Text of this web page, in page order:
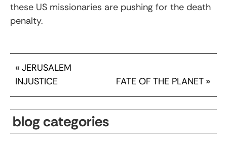
these US missionaries are pushing for the death
penalty.
« JERUSALEM
INJUSTICE
FATE OF THE PLANET »
blog categories